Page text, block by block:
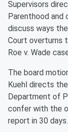
Supervisors
Parenthood
discuss ways
Court overturns
Roe v. Wade
The board
Kuehl directs
Department of
confer with the
report in 30 days.